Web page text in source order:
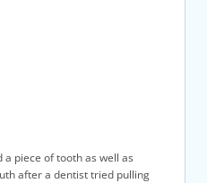
piece of tooth as well as
after a dentist tried pulling